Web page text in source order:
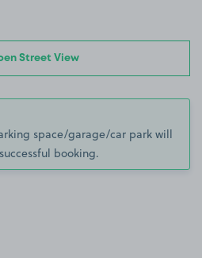
Street View
space/garage/car park will
booking.